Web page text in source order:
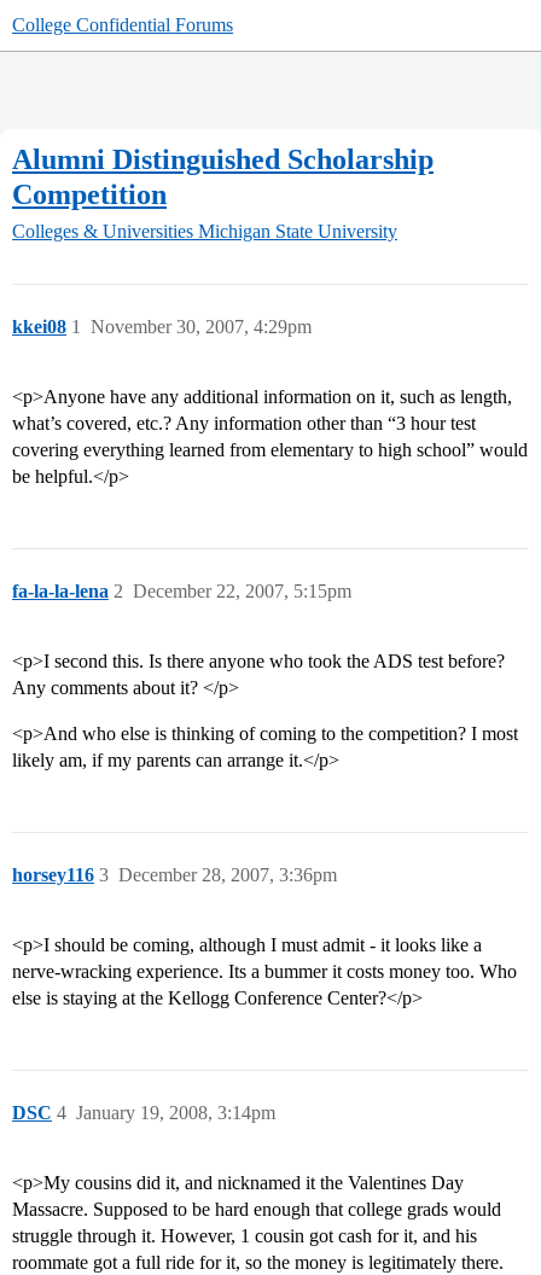
College Confidential Forums
Alumni Distinguished Scholarship
Competition
Colleges & Universities Michigan State University
kkei08 November 30, 2007, 4:29pm
1
<p>Anyone have any additional information on it, such as length,
what’s covered, etc.? Any information other than “3 hour test
covering everything learned from elementary to high school” would
be helpful.</p>
fa-la-la-lena December 22, 2007, 5:15pm
2
<p>I second this. Is there anyone who took the ADS test before?
Any comments about it? </p>
<p>And who else is thinking of coming to the competition? I most
likely am, if my parents can arrange it.</p>
horsey116 December 28, 2007, 3:36pm
3
<p>I should be coming, although I must admit - it looks like a
nerve-wracking experience. Its a bummer it costs money too. Who
else is staying at the Kellogg Conference Center?</p>
DSC January 19, 2008, 3:14pm
4
<p>My cousins did it, and nicknamed it the Valentines Day
Massacre. Supposed to be hard enough that college grads would
struggle through it. However, 1 cousin got cash for it, and his
roommate got a full ride for it, so the money is legitimately there.